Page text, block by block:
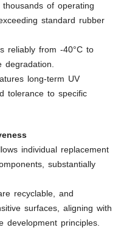
of operating
standard rubber
reliably from -40°C to
degradation.
long-term UV
tolerance to specific
individual replacement
substantially
recyclable, and
surfaces, aligning with
development principles.